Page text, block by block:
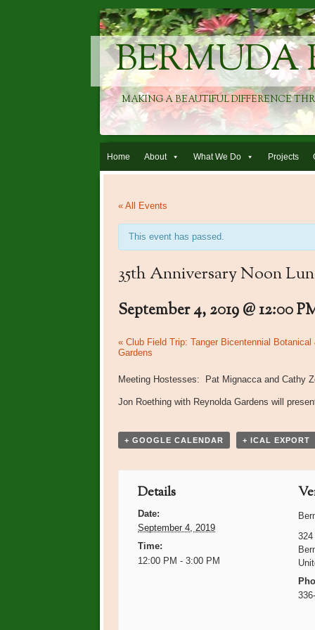
BERMUDA
MAKING A BEAUTIFUL DIFFERENCE
Skip to content
Home About What We Do Projects
« All Events
This event has passed.
35th Anniversary Noon
September 4, 2019 @ 12:00
Event
Navigation
«Club Field Trip: Tanger Bicentennial Botanical
Gardens
Meeting Hostesses: Pat Mignacca and Cathy
Jon Roething with Reynolda Gardens will
+ GOOGLE CALENDAR + ICAL EXPORT
Details
Date:
September 4, 2019
Time:
12:00 PM - 3:00 PM